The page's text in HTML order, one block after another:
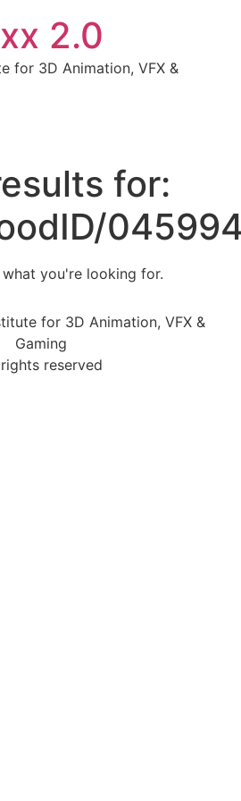
2.0
for 3D Animation, VFX &
for:
you're looking for.
for 3D Animation, VFX &
Gaming
reserved